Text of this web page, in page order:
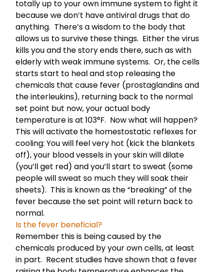
totally up to your own immune system to fight it
because we don’t have antiviral drugs that do
anything. There’s a wisdom to the body that
allows us to survive these things. Either the virus
kills you and the story ends there, such as with
elderly with weak immune systems. Or, the cells
starts start to heal and stop releasing the
chemicals that cause fever (prostaglandins and
the interleukins), returning back to the normal
set point but now, your actual body
temperature is at 103°F. Now what will happen?
This will activate the homestostatic reflexes for
cooling: You will feel very hot (kick the blankets
off), your blood vessels in your skin will dilate
(you’ll get red) and you’ll start to sweat (some
people will sweat so much they will soak their
sheets). This is known as the “breaking” of the
fever because the set point will return back to
normal.
Is the fever beneficial?
Remember this is being caused by the
chemicals produced by your own cells, at least
in part. Recent studies have shown that a fever